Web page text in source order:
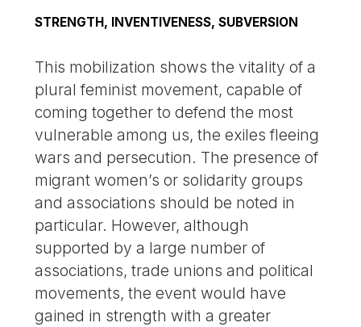
STRENGTH, INVENTIVENESS, SUBVERSION
This mobilization shows the vitality of a
plural feminist movement, capable of
coming together to defend the most
vulnerable among us, the exiles fleeing
wars and persecution. The presence of
migrant women’s or solidarity groups
and associations should be noted in
particular. However, although
supported by a large number of
associations, trade unions and political
movements, the event would have
gained in strength with a greater